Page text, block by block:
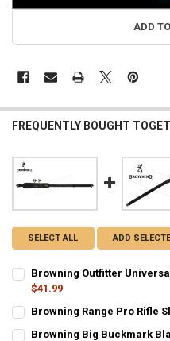
ADD
FREQUENTLY BOUGHT
SELECT ALL ADD
Browning Outfitter
$41.99
QUANTITY:
Browning Range Pro Rifle
Browning Big Buckmark